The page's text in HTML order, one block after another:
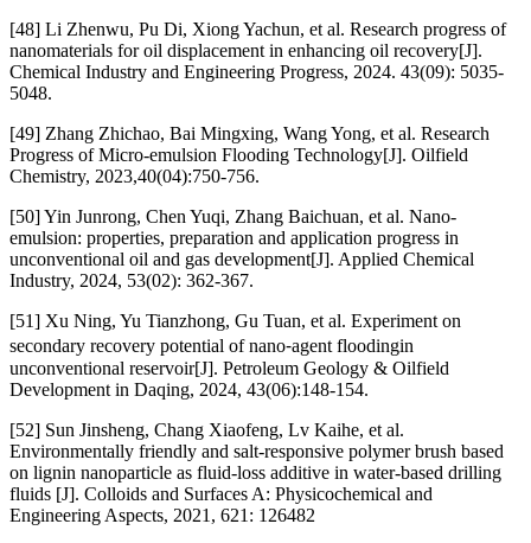
[48] Li Zhenwu, Pu Di, Xiong Yachun, et al. Research progress of
nanomaterials for oil displacement in enhancing oil recovery[J].
Chemical Industry and Engineering Progress, 2024. 43(09): 5035-
5048.
[49] Zhang Zhichao, Bai Mingxing, Wang Yong, et al. Research
Progress of Micro-emulsion Flooding Technology[J]. Oilfield
Chemistry, 2023,40(04):750-756.
[50] Yin Junrong, Chen Yuqi, Zhang Baichuan, et al. Nano-
emulsion: properties, preparation and application progress in
unconventional oil and gas development[J]. Applied Chemical
Industry, 2024, 53(02): 362-367.
[51] Xu Ning, Yu Tianzhong, Gu Tuan, et al. Experiment on
secondary recovery potential of nano⁃agent floodingin
unconventional reservoir[J]. Petroleum Geology & Oilfield
Development in Daqing, 2024, 43(06):148-154.
[52] Sun Jinsheng, Chang Xiaofeng, Lv Kaihe, et al.
Environmentally friendly and salt-responsive polymer brush based
on lignin nanoparticle as fluid-loss additive in water-based drilling
fluids [J]. Colloids and Surfaces A: Physicochemical and
Engineering Aspects, 2021, 621: 126482